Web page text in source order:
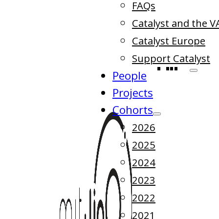
FAQs
Catalyst and the
Catalyst Europe
Support Catalyst
People
Projects
Cohorts
2026
2025
2024
2023
2022
2021